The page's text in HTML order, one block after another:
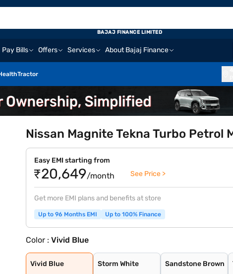
Pay Bills Offers Services About Bajaj Finance
Tractor
BAJAJ FINANCE LIMITED
Nissan Magnite Tekna Turbo Petrol
Easy EMI starting from
₹20,649/month See Price >
Get more EMI plans and benefits at store
Up to 96 Months EMI Up to 100% Finance
Color :Vivid Blue
Vivid Blue
Vivid Blue
Storm White
Storm White
Sandstone Brown
Sandstone Brown
Tourmaline Brow
Pearl White and
Standstone Brow
Vivid Blue and
Flare Garnet Re
Vivid Blue and
Blade Silver an
Sunrise Copper
Blade Silver
Pearl White
Onyx Black
Flare Garnet Re
Sunrise Copper